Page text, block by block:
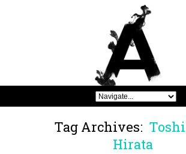
Tag Archives:
Hirata